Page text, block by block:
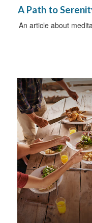
A Path to
An article about